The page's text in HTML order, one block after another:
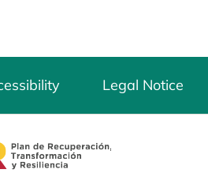
Legal Notice
opens in a new tab